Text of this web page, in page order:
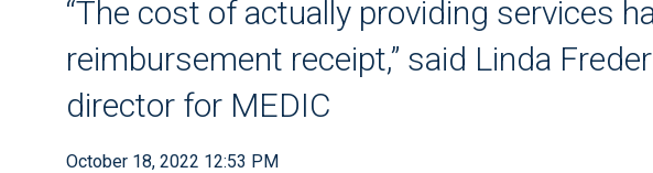
“The cost of actually providing services
reimbursement receipt,” said Linda
director for MEDIC
October 18, 2022 12:53 PM